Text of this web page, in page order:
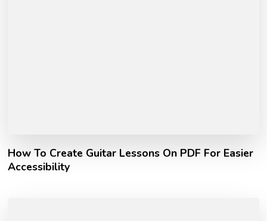
How To Create Guitar Lessons On PDF For Easier
Accessibility